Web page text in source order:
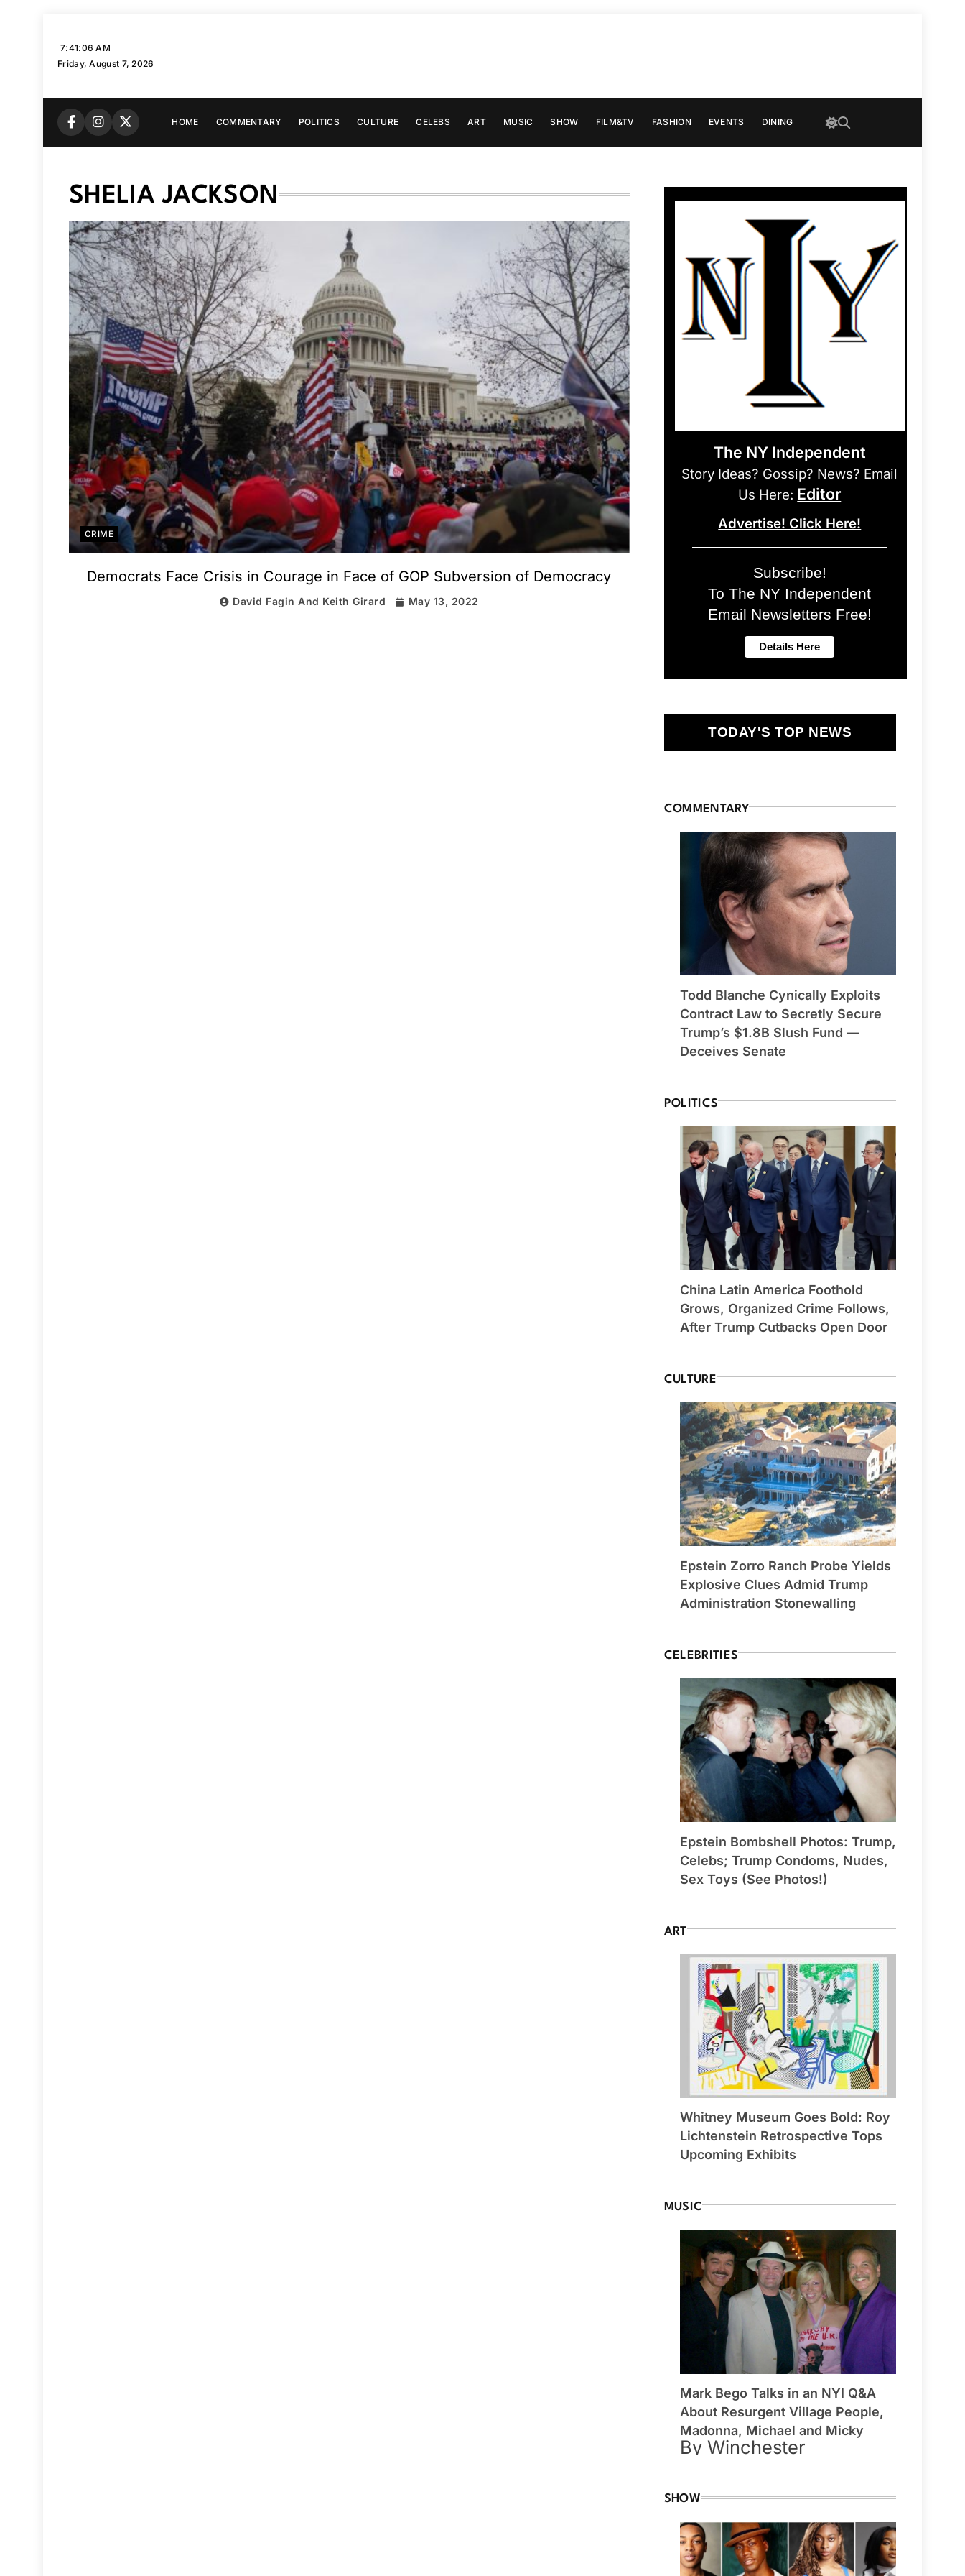
7:41:07 AM
Friday, August 7, 2026
HOME COMMENTARY POLITICS CULTURE CELEBS ART MUSIC SHOW FILM&TV FASHION EVENTS DINING
SHELIA JACKSON
CRIME
Democrats Face Crisis in Courage in Face of GOP Subversion of Democracy
David Fagin And Keith Girard May 13, 2022
The NY Independent
Story Ideas? Gossip? News? Email
Us Here: Editor
Advertise! Click Here!
Subscribe!
To The NY Independent
Email Newsletters Free!
TODAY'S TOP NEWS
COMMENTARY
Todd Blanche Cynically Exploits
Contract Law to Secretly Secure
Trump’s $1.8B Slush Fund —
Deceives Senate
POLITICS
China Latin America Foothold
Grows, Organized Crime Follows,
After Trump Cutbacks Open Door
CULTURE
Epstein Zorro Ranch Probe Yields
Explosive Clues Admid Trump
Administration Stonewalling
CELEBRITIES
Epstein Bombshell Photos: Trump,
Celebs; Trump Condoms, Nudes,
Sex Toys (See Photos!)
ART
Whitney Museum Goes Bold: Roy
Lichtenstein Retrospective Tops
Upcoming Exhibits
MUSIC
Mark Bego Talks in an NYI Q&A
About Resurgent Village People,
Madonna, Michael and Micky
By Winchester
SHOW